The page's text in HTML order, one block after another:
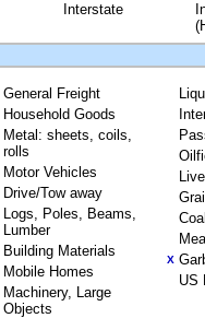
Interstate
General Freight
Household Goods
Metal: sheets, coils,
rolls
Motor Vehicles
Drive/Tow away
Logs, Poles, Beams,
Lumber
Building Materials
Mobile Homes
Machinery, Large
Objects
X
US